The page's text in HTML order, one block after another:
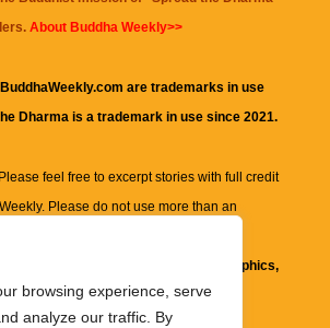
browsing experience, serve
analyze our traffic. By
About Buddha Weekly>>
are trademarks in use
Dharma is a trademark in use since 2021.
feel free to excerpt stories with full credit
. Please do not use more than an
including but not limited to, text, graphics,
contained on this website are for
purposes only.